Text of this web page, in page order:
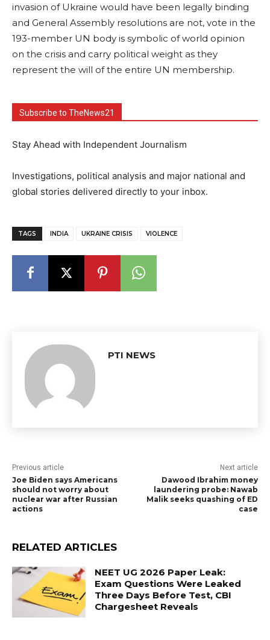
invasion of Ukraine would have been legally binding
and General Assembly resolutions are not, vote in the
193-member UN body is symbolic of world opinion
on the crisis and carry political weight as they
represent the will of the entire UN membership.
Subscribe to TheNews21
Stay Ahead with Independent Journalism
Investigations, political analysis and major national and
global stories delivered directly to your inbox.
TAGS INDIA UKRAINE CRISIS VIOLENCE
PTI NEWS
Previous article
Joe Biden says Americans
should not worry about
nuclear war after Russian
actions
Next article
Dawood Ibrahim money
laundering probe: Nawab
Malik seeks quashing of ED
case
RELATED ARTICLES
NEET UG 2026 Paper Leak:
Exam Questions Were Leaked
Three Days Before Test, CBI
Chargesheet Reveals